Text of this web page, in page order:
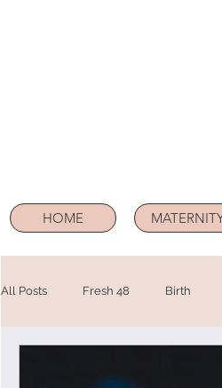
HOME
All Posts Fresh 48 Birth